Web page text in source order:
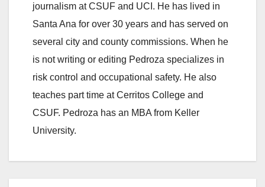
i
d
e
journalism at CSUF and UCI. He has lived in
Santa Ana for over 30 years and has served on
several city and county commissions. When he
is not writing or editing Pedroza specializes in
risk control and occupational safety. He also
teaches part time at Cerritos College and
CSUF. Pedroza has an MBA from Keller
University.